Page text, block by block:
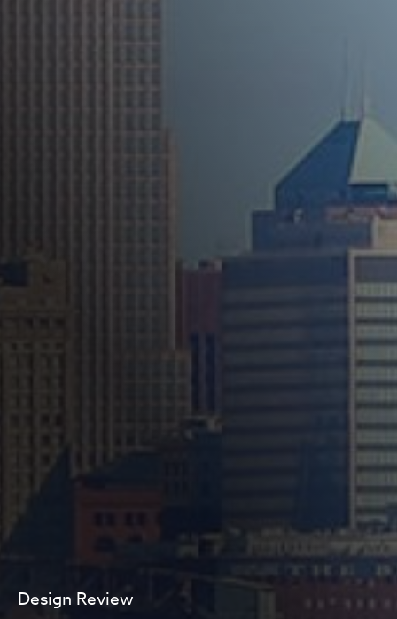
Design Review